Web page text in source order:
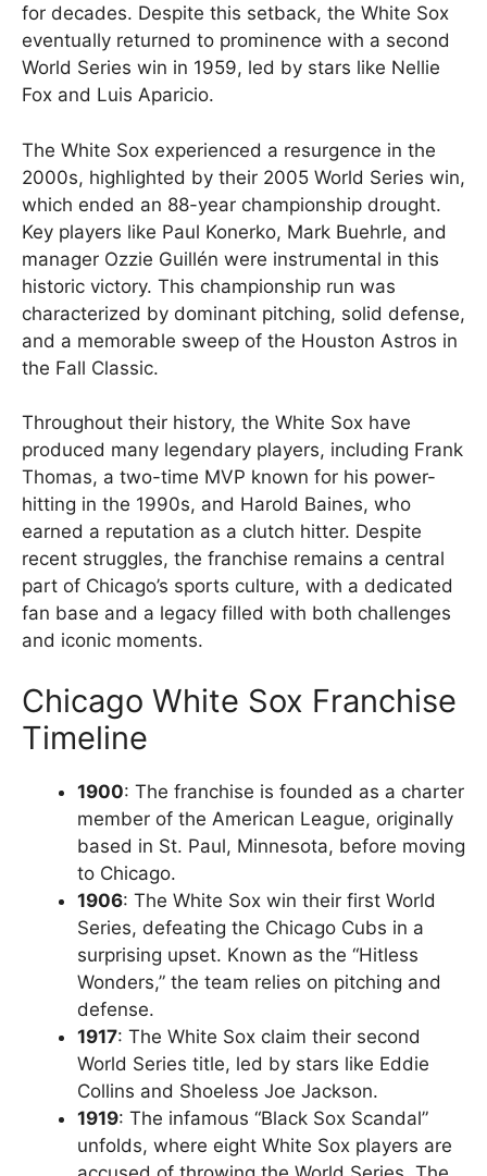
for decades. Despite this setback, the White Sox
eventually returned to prominence with a second
World Series win in 1959, led by stars like Nellie
Fox and Luis Aparicio.
The White Sox experienced a resurgence in the
2000s, highlighted by their 2005 World Series win,
which ended an 88-year championship drought.
Key players like Paul Konerko, Mark Buehrle, and
manager Ozzie Guillén were instrumental in this
historic victory. This championship run was
characterized by dominant pitching, solid defense,
and a memorable sweep of the Houston Astros in
the Fall Classic.
Throughout their history, the White Sox have
produced many legendary players, including Frank
Thomas, a two-time MVP known for his power-
hitting in the 1990s, and Harold Baines, who
earned a reputation as a clutch hitter. Despite
recent struggles, the franchise remains a central
part of Chicago’s sports culture, with a dedicated
fan base and a legacy filled with both challenges
and iconic moments.
Chicago White Sox Franchise
Timeline
1900: The franchise is founded as a charter
member of the American League, originally
based in St. Paul, Minnesota, before moving
to Chicago.
1906: The White Sox win their first World
Series, defeating the Chicago Cubs in a
surprising upset. Known as the “Hitless
Wonders,” the team relies on pitching and
defense.
1917: The White Sox claim their second
World Series title, led by stars like Eddie
Collins and Shoeless Joe Jackson.
1919: The infamous “Black Sox Scandal”
unfolds, where eight White Sox players are